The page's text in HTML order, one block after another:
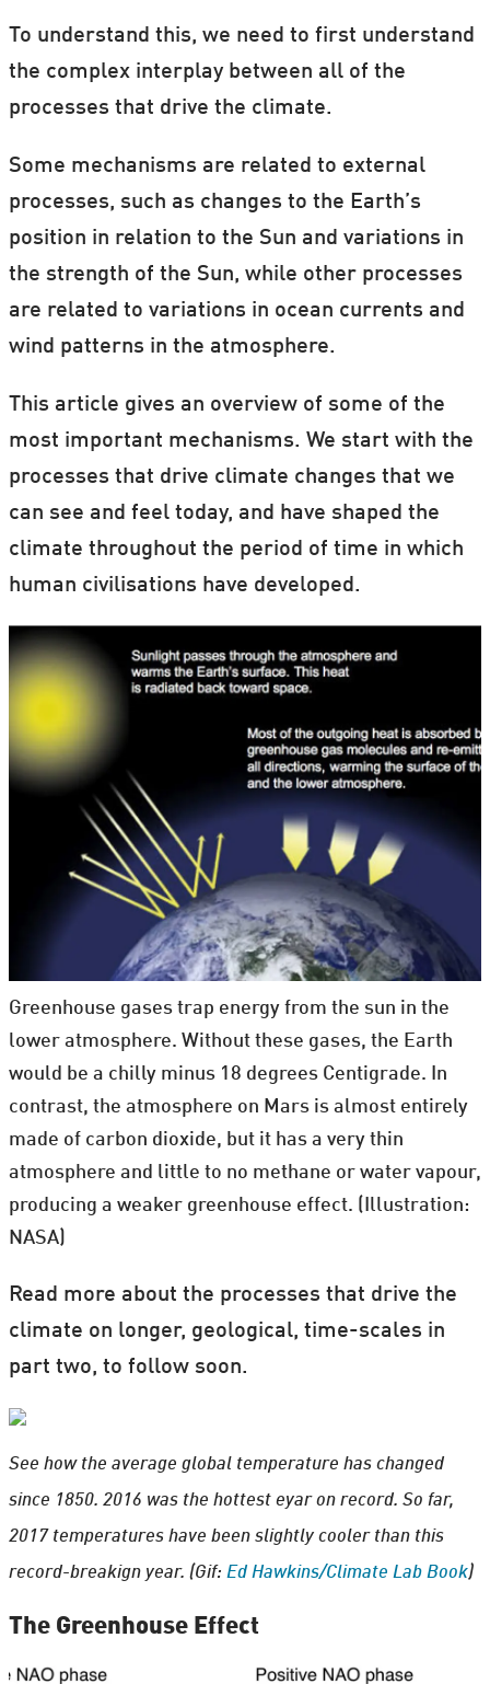
To understand this, we need to first understand
the complex interplay between all of the
processes that drive the climate.
Some mechanisms are related to external
processes, such as changes to the Earth’s
position in relation to the Sun and variations in
the strength of the Sun, while other processes
are related to variations in ocean currents and
wind patterns in the atmosphere.
This article gives an overview of some of the
most important mechanisms. We start with the
processes that drive climate changes that we
can see and feel today, and have shaped the
climate throughout the period of time in which
human civilisations have developed.
Greenhouse gases trap energy from the sun in the
lower atmosphere. Without these gases, the Earth
would be a chilly minus 18 degrees Centigrade. In
contrast, the atmosphere on Mars is almost entirely
made of carbon dioxide, but it has a very thin
atmosphere and little to no methane or water vapour,
producing a weaker greenhouse effect. (Illustration:
NASA)
Read more about the processes that drive the
climate on longer, geological, time-scales in
part two, to follow soon.
See how the average global temperature has changed
since 1850. 2016 was the hottest eyar on record. So far,
2017 temperatures have been slightly cooler than this
record-breakign year. (Gif: Ed Hawkins/Climate Lab Book)
The Greenhouse Effect